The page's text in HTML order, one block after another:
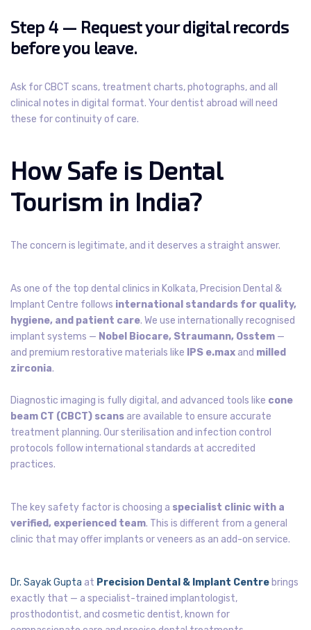
Step 4 — Request your digital records
before you leave.
Ask for CBCT scans, treatment charts, photographs, and all
clinical notes in digital format. Your dentist abroad will need
these for continuity of care.
How Safe is Dental
Tourism in India?
The concern is legitimate, and it deserves a straight answer.
As one of the top dental clinics in Kolkata, Precision Dental &
Implant Centre follows international standards for quality,
hygiene, and patient care. We use internationally recognised
implant systems — Nobel Biocare, Straumann, Osstem —
and premium restorative materials like
IPS e.max and milled
zirconia.
Diagnostic imaging is fully digital, and advanced tools like cone
beam CT (CBCT) scans are available to ensure accurate
treatment planning. Our sterilisation and infection control
protocols follow international standards at accredited
practices.
The key safety factor is choosing a specialist clinic with a
verified, experienced team. This is different from a general
clinic that may offer implants or veneers as an add-on service.
Dr. Sayak Gupta at Precision Dental & Implant Centre brings
exactly that — a specialist-trained implantologist,
prosthodontist, and cosmetic dentist, known for